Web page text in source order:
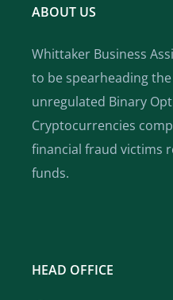
ABOUT US
Whittaker Business
to be spearheading
unregulated Binary
Cryptocurrencies
financial fraud victims
funds.
HEAD OFFICE